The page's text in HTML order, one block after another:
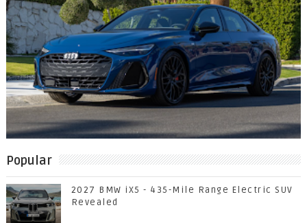
Popular
2027 BMW iX5 - 435-Mile Range Electric SUV
Revealed